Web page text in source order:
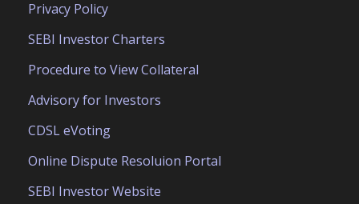
Privacy Policy
SEBI Investor Charters
Procedure to View Collateral
Advisory for Investors
CDSL eVoting
Online Dispute Resoluion Portal
SEBI Investor Website